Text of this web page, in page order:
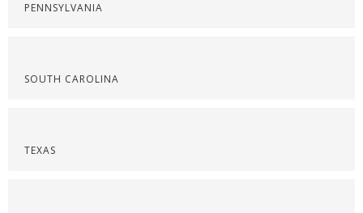
PENNSYLVANIA
SOUTH CAROLINA
TEXAS